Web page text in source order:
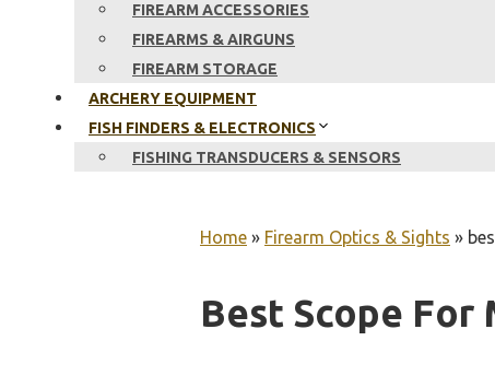
FIREARM ACCESSORIES
FIREARMS & AIRGUNS
FIREARM STORAGE
ARCHERY EQUIPMENT
FISH FINDERS & ELECTRONICS
FISHING TRANSDUCERS & SENSORS
Home » Firearm Optics & Sights »
Best Scope